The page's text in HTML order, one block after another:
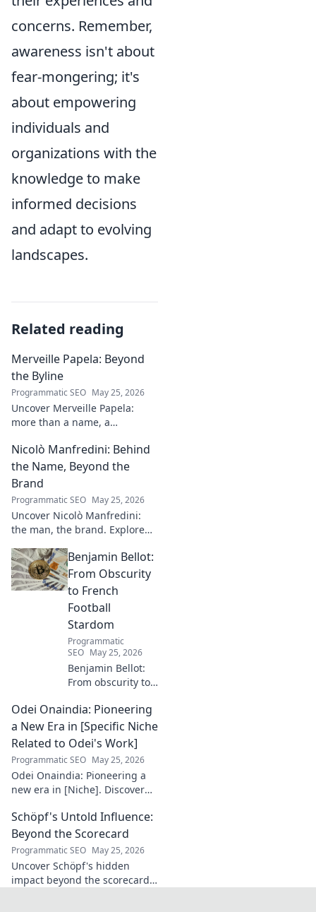
concerns. Remember,
awareness isn't about
fear-mongering; it's
about empowering
individuals and
organizations with the
knowledge to make
informed decisions
and adapt to evolving
landscapes.
Related reading
Merveille Papela: Beyond
the Byline
Programmatic SEO May 25, 2026
Uncover Merveille Papela:
more than a name, a
captivating narratives, beyond
the byline. Click to explore her
world!
Nicolò Manfredini: Behind
the Name, Beyond the
Brand
Programmatic SEO May 25, 2026
Uncover Nicolò Manfredini:
the man, the brand. Explore
story. Click to dive deeper!
Benjamin Bellot:
From Obscurity
to French
Football
Stardom
Programmatic
SEO May 25, 2026
Benjamin Bellot:
From obscurity to
stardom. Discover
his incredible
journey to the
Ligue 1 elite. Click
to learn more!
Odei Onaindia: Pioneering
a New Era in [Specific Niche
Related to Odei's Work]
Programmatic SEO May 25, 2026
Odei Onaindia: Pioneering a
new era in [Niche]. Discover
charge. Click to explore!
Schöpf's Untold Influence:
Beyond the Scorecard
Programmatic SEO May 25, 2026
Uncover Schöpf's hidden
impact beyond the scorecard.